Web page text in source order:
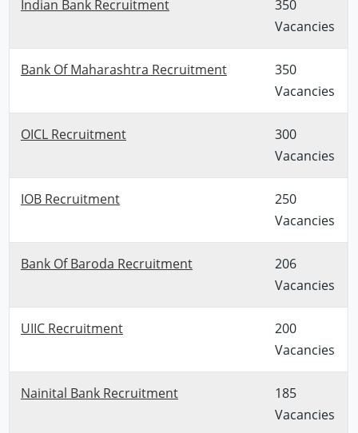
Indian Bank Recruitment
350
Vacancies
Bank Of Maharashtra Recruitment
350
Vacancies
OICL Recruitment
300
Vacancies
IOB Recruitment
250
Vacancies
Bank Of Baroda Recruitment
206
Vacancies
UIIC Recruitment
200
Vacancies
Nainital Bank Recruitment
185
Vacancies